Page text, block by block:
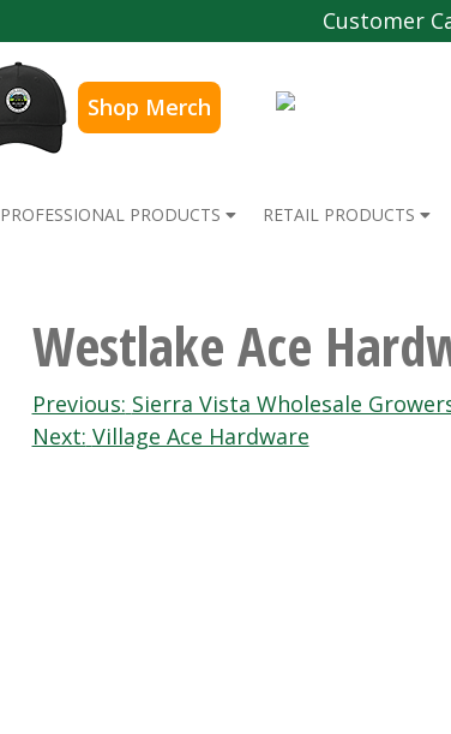
Customer
Shop Merch
PROFESSIONAL PRODUCTS RETAIL PRODUCTS
Westlake Ace
Post
navigation
Previous: Sierra Vista Wholesale
Next: Village Ace Hardware